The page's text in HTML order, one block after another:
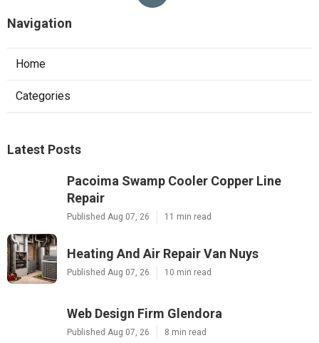
Navigation
Home
Categories
Latest Posts
Pacoima Swamp Cooler Copper Line
Repair
Published Aug 07, 26 11 min read
Heating And Air Repair Van Nuys
Published Aug 07, 26 10 min read
Web Design Firm Glendora
Published Aug 07, 26 8 min read